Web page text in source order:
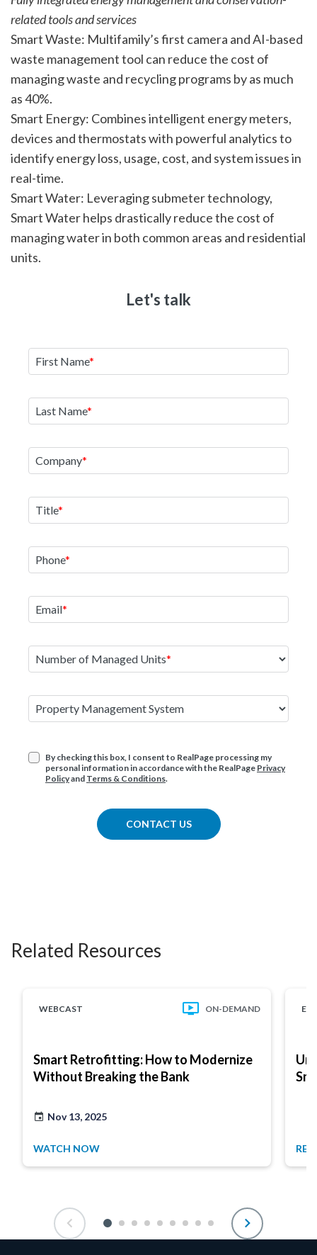
related tools and services
Smart Waste: Multifamily’s first camera and AI-based
waste management tool can reduce the cost of
managing waste and recycling programs by as much
as 40%.
Smart Energy: Combines intelligent energy meters,
devices and thermostats with powerful analytics to
identify energy loss, usage, cost, and system issues in
real-time.
Smart Water: Leveraging submeter technology,
Smart Water helps drastically reduce the cost of
managing water in both common areas and residential
units.
Let's talk
First Name
Last Name
Company
Title
Phone
Email
Number of Managed Units
Property Management System
By checking this box, I consent to RealPage processing my
personal information in accordance with the RealPage Privacy
Policyand Terms & Conditions.
CONTACT US
Related Resources
WEBCAST ON-DEMAND
Smart Retrofitting: How to Modernize
Without Breaking the Bank
Nov 13, 2025
WATCH NOW